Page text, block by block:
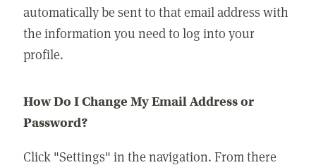
automatically be sent to that email address with
the information you need to log into your
profile.
How Do I Change My Email Address or
Password?
Click "Settings" in the navigation. From there